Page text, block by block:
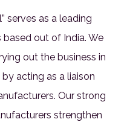
serves as a leading
out of India. We
out the business in
acting as a liaison
Our strong
strengthen